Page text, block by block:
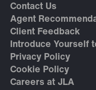
Contact Us
Agent
Client Feedback
Introduce Yourself
Privacy Policy
Cookie Policy
Careers at JLA